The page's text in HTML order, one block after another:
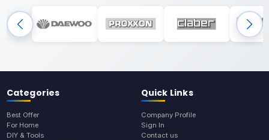
Categories
Best Offer
For Home
DIY & Tools
Quick Links
Company Profile
Sign In
Contact us